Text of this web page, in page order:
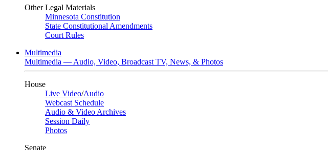
Other Legal Materials
Minnesota Constitution
State Constitutional Amendments
Court Rules
Multimedia
Multimedia — Audio, Video, Broadcast TV, News, & Photos
House
Live Video/Audio
Webcast Schedule
Audio & Video Archives
Session Daily
Photos
Senate